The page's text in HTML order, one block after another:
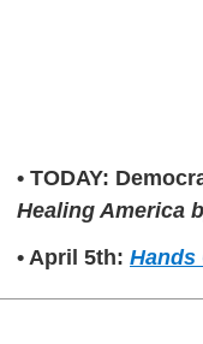
• TODAY:
Healing America
• April 5th: Hands